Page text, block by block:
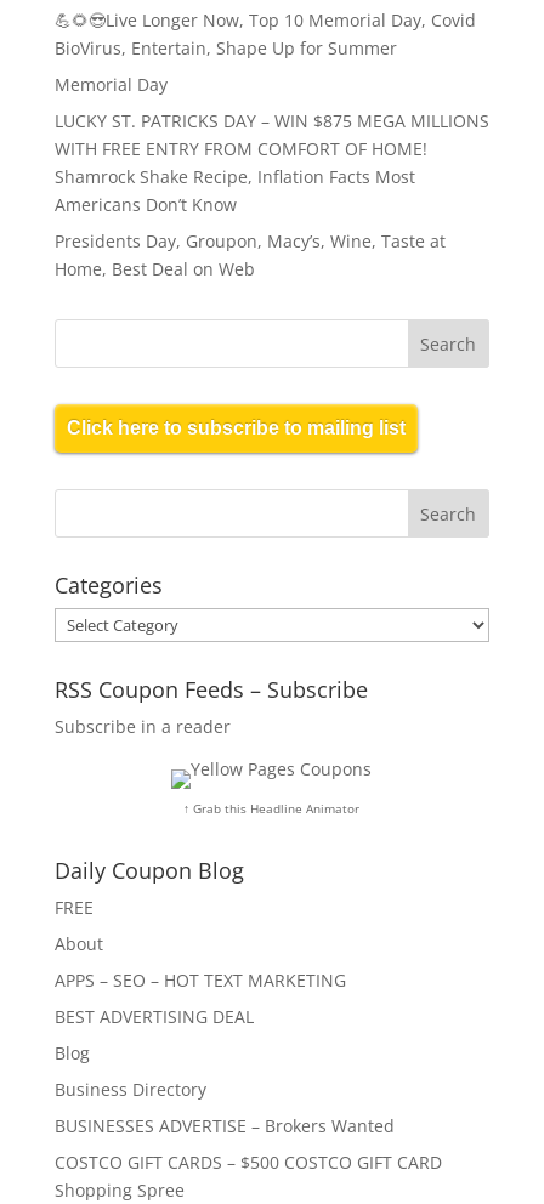
💪🌻😎Live Longer Now, Top 10 Memorial Day, Covid
BioVirus, Entertain, Shape Up for Summer
Memorial Day
LUCKY ST. PATRICKS DAY – WIN $875 MEGA MILLIONS
WITH FREE ENTRY FROM COMFORT OF HOME!
Shamrock Shake Recipe, Inflation Facts Most
Americans Don’t Know
Presidents Day, Groupon, Macy’s, Wine, Taste at
Home, Best Deal on Web
Click here to subscribe to mailing list
Categories
Categories
RSS Coupon Feeds – Subscribe
Subscribe in a reader
↑ Grab this Headline Animator
Daily Coupon Blog
FREE
About
APPS – SEO – HOT TEXT MARKETING
BEST ADVERTISING DEAL
Blog
Business Directory
BUSINESSES ADVERTISE – Brokers Wanted
COSTCO GIFT CARDS – $500 COSTCO GIFT CARD
Shopping Spree